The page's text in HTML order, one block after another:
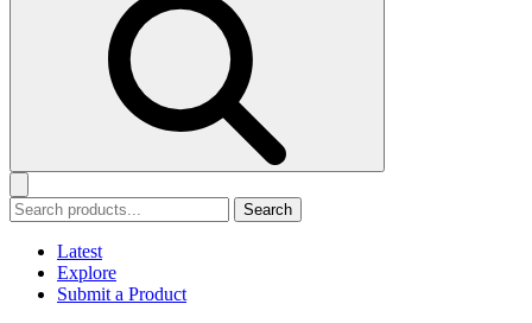
Search
Latest
Explore
Submit a Product